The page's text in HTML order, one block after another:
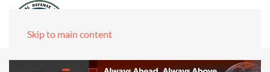
Skip to main content